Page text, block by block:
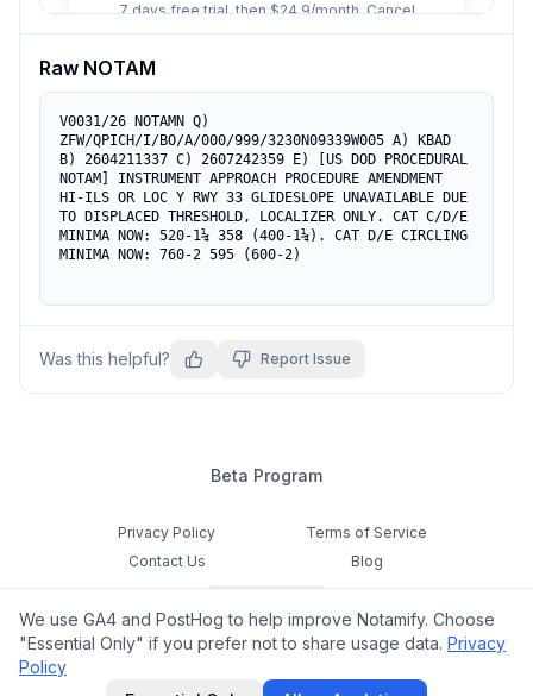
7 days free trial, then $24.9/month. Cancel
Raw NOTAM
V0031/26 NOTAMN Q)
ZFW/QPICH/I/BO/A/000/999/3230N09339W005 A) KBAD
B) 2604211337 C) 2607242359 E) [US DOD PROCEDURAL
NOTAM] INSTRUMENT APPROACH PROCEDURE AMENDMENT
HI-ILS OR LOC Y RWY 33 GLIDESLOPE UNAVAILABLE DUE
TO DISPLACED THRESHOLD, LOCALIZER ONLY. CAT C/D/E
MINIMA NOW: 520-1¼ 358 (400-1¼). CAT D/E CIRCLING
MINIMA NOW: 760-2 595 (600-2)
Was this helpful? Report Issue
Beta Program
Privacy Policy
Terms of Service
Contact Us
Blog
Cookie Settings
Feedback
We use GA4 and PostHog to help improve Notamify. Choose
"Essential Only" if you prefer not to share usage data. Privacy
Policy